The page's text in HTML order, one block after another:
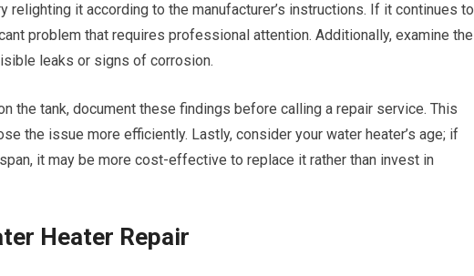
relighting it according to the manufacturer’s instructions. If it continues to
problem that requires professional attention. Additionally, examine the
leaks or signs of corrosion.
the tank, document these findings before calling a repair service. This
the issue more efficiently. Lastly, consider your water heater’s age; if
it may be more cost-effective to replace it rather than invest in
Heater Repair